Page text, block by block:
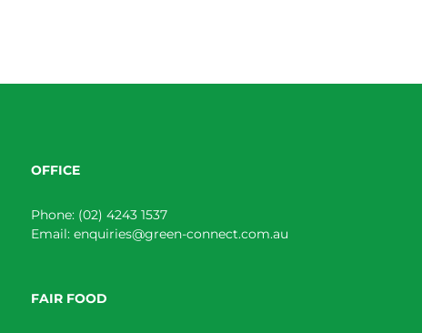
OFFICE
Phone: (02) 4243 1537
Email: enquiries@green-connect.com.au
FAIR FOOD